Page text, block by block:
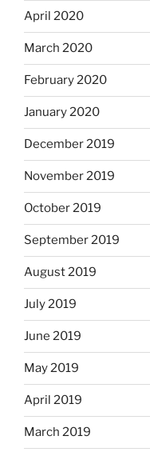
April 2020
March 2020
February 2020
January 2020
December 2019
November 2019
October 2019
September 2019
August 2019
July 2019
June 2019
May 2019
April 2019
March 2019